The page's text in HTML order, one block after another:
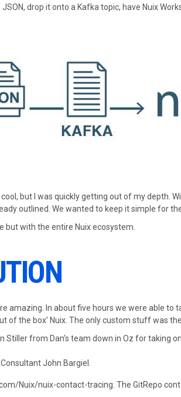
drop it onto a Kafka topic, have Nuix
but I was quickly getting out of my depth.
outlined. We wanted to keep it simple for
but with the entire Nuix ecosystem.
amazing. In about five hours we were able
the box’ Nuix. The only custom stuff was
from Dan’s team down in Oz for taking
John Bargiel.
Nuix/nuix-contact-tracing. The GitRepo